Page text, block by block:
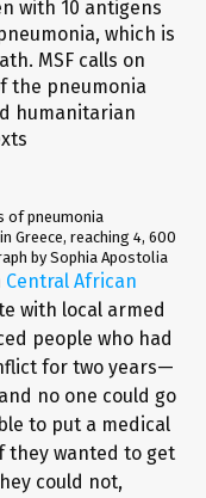
of pneumonia
Greece, reaching 4, 600
by Sophia Apostolia
Central African
with local armed
people who had
for two years—
no one could go
to put a medical
they wanted to get
could not,